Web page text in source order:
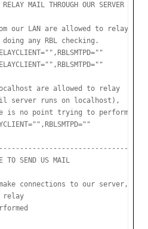
MAIL THROUGH OUR SERVER
our LAN are allowed to relay,
any RBL checking.
are allowed to relay
server runs on localhost),
is no point trying to perform an
TO SEND US MAIL
connections to our server,
relay